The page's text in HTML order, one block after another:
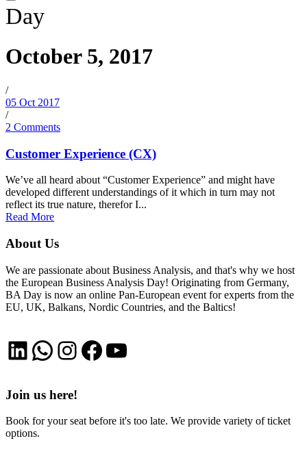
Day
October 5, 2017
/
05 Oct 2017
/
2 Comments
Customer Experience (CX)
We’ve all heard about “Customer Experience” and might have
developed different understandings of it which in turn may not
reflect its true nature, therefor I...
Read More
About Us
We are passionate about Business Analysis, and that's why we host
the European Business Analysis Day! Originating from Germany,
BA Day is now an online Pan-European event for experts from the
EU, UK, Balkans, Nordic Countries, and the Baltics!
LinkedIn
WhatsApp
Instagram
Facebook
YouTube
Join us here!
Book for your seat before it's too late. We provide variety of ticket
options.